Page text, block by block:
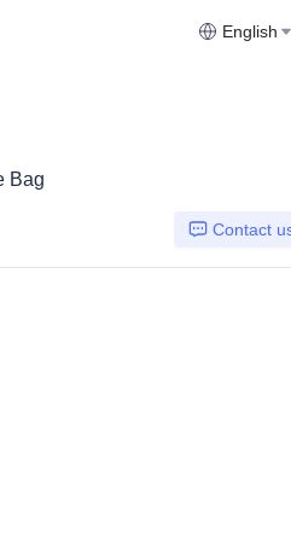
English
Bag
Contact